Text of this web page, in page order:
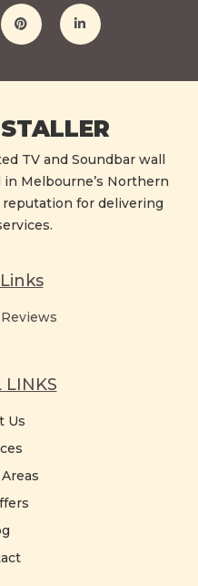
TV and Soundbar wall
Melbourne’s Northern
for delivering
LINKS
Us